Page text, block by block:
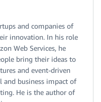
and companies of
innovation. In his role
Web Services, he
bring their ideas to
and event-driven
and business impact of
He is the author of